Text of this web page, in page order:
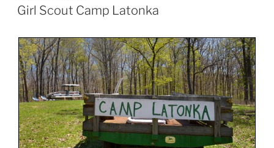
ON
Girl Scout Camp Latonka